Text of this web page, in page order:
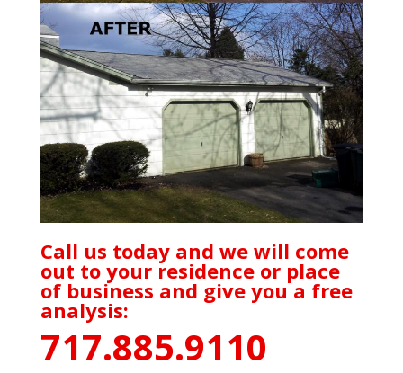
Call us today and we will come
out to your residence or place
of business and give you a free
analysis:
717.885.9110